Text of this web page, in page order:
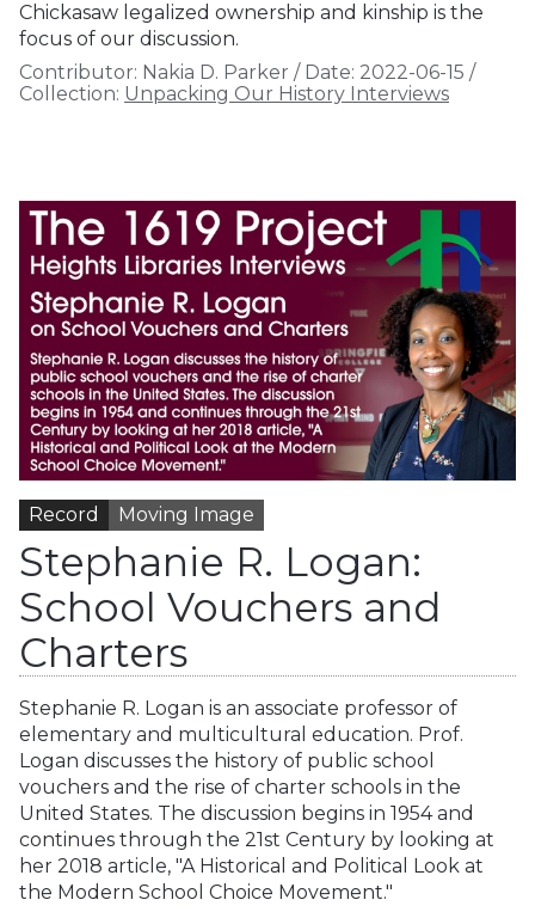
Chickasaw legalized ownership and kinship is the
focus of our discussion.
Contributor: Nakia D. Parker / Date: 2022-06-15 /
Collection: Unpacking Our History Interviews
Record Moving Image
Stephanie R. Logan:
School Vouchers and
Charters
Stephanie R. Logan is an associate professor of
elementary and multicultural education. Prof.
Logan discusses the history of public school
vouchers and the rise of charter schools in the
United States. The discussion begins in 1954 and
continues through the 21st Century by looking at
her 2018 article, "A Historical and Political Look at
the Modern School Choice Movement."